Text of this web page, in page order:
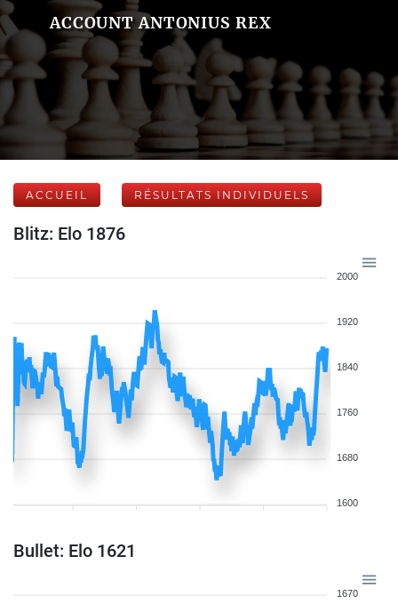
ACCOUNT ANTONIUS REX
ACCUEIL RÉSULTATS INDIVIDUELS
Blitz: Elo 1876
2000
1920
1840
1760
1680
1600
Bullet: Elo 1621
1670